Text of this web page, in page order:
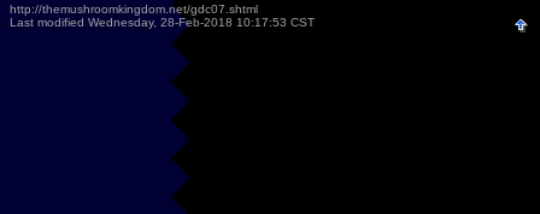
http://themushroomkingdom.net/gdc07.shtml
Last modified Wednesday, 28-Feb-2018 10:17:53 CST